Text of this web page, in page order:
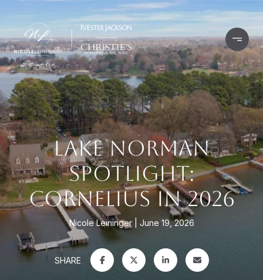
LAKE NORMAN
SPOTLIGHT:
CORNELIUS IN 2026
Nicole Leininger June 19, 2026
SHARE